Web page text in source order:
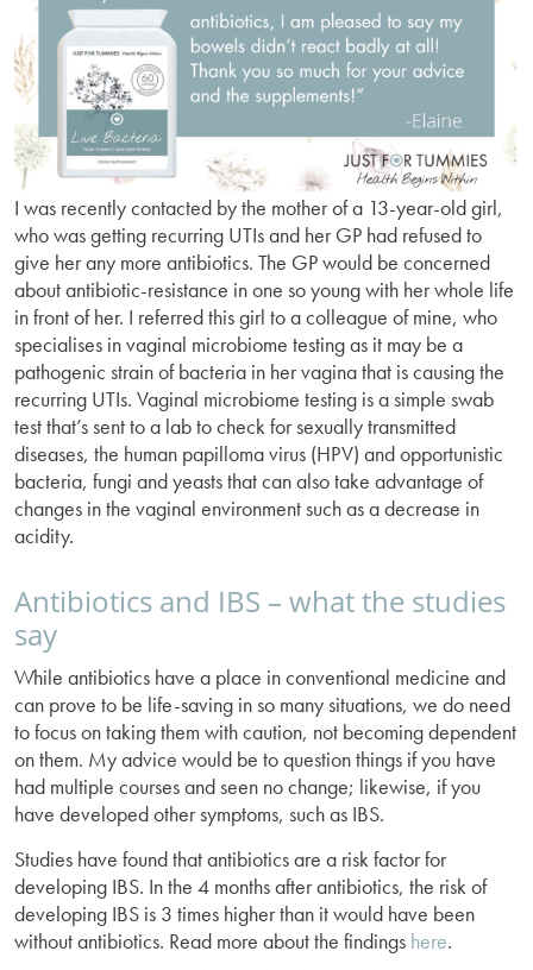
I was recently contacted by the mother of a 13-year-old girl,
who was getting recurring UTIs and her GP had refused to
give her any more antibiotics. The GP would be concerned
about antibiotic-resistance in one so young with her whole life
in front of her. I referred this girl to a colleague of mine, who
specialises in vaginal microbiome testing as it may be a
pathogenic strain of bacteria in her vagina that is causing the
recurring UTIs. Vaginal microbiome testing is a simple swab
test that’s sent to a lab to check for sexually transmitted
diseases, the human papilloma virus (HPV) and opportunistic
bacteria, fungi and yeasts that can also take advantage of
changes in the vaginal environment such as a decrease in
acidity.
Antibiotics and IBS – what the studies
say
While antibiotics have a place in conventional medicine and
can prove to be life-saving in so many situations, we do need
to focus on taking them with caution, not becoming dependent
on them. My advice would be to question things if you have
had multiple courses and seen no change; likewise, if you
have developed other symptoms, such as IBS.
Studies have found that antibiotics are a risk factor for
developing IBS. In the 4 months after antibiotics, the risk of
developing IBS is 3 times higher than it would have been
without antibiotics. Read more about the findings here.